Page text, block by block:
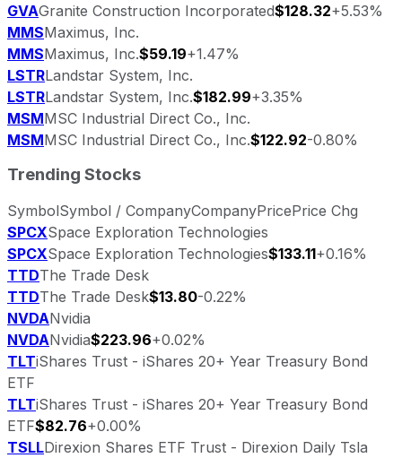
GVAGranite Construction Incorporated$128.32+5.53%
MMSMaximus, Inc.
MMSMaximus, Inc.$59.19+1.47%
LSTRLandstar System, Inc.
LSTRLandstar System, Inc.$182.99+3.35%
MSMMSC Industrial Direct Co., Inc.
MSMMSC Industrial Direct Co., Inc.$122.92-0.80%
Trending Stocks
SymbolSymbol / CompanyCompanyPricePrice Chg
SPCXSpace Exploration Technologies
SPCXSpace Exploration Technologies$133.11+0.16%
TTDThe Trade Desk
TTDThe Trade Desk$13.80-0.22%
NVDANvidia
NVDANvidia$223.96+0.02%
TLTiShares Trust - iShares 20+ Year Treasury Bond
ETF
TLTiShares Trust - iShares 20+ Year Treasury Bond
ETF$82.76+0.00%
TSLLDirexion Shares ETF Trust - Direxion Daily Tsla